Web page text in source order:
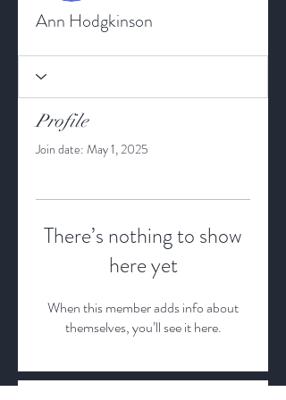
Ann Hodgkinson
Profile
Join date: May 1, 2025
There’s nothing to show
here yet
When this member adds info about
themselves, you’ll see it here.